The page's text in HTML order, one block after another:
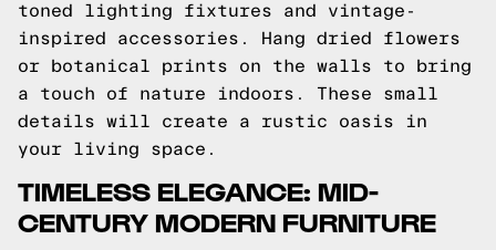
toned lighting fixtures and vintage-
inspired accessories. Hang dried flowers
or botanical prints on the walls to bring
a touch of nature indoors. These small
details will create a rustic oasis in
your living space.
TIMELESS ELEGANCE: MID-
CENTURY MODERN FURNITURE